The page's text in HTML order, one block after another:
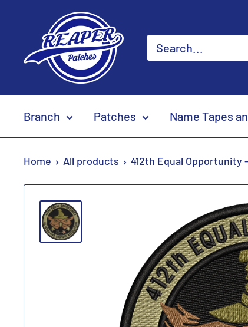
content
Reaper
Patches
Branch Patches Name Tapes
Home All products 412th Equal Opportunity